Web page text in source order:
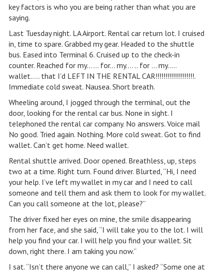
key factors is who you are being rather than what you are
saying.
Last Tuesday night. LA Airport. Rental car return lot. I cruised
in, time to spare. Grabbed my gear. Headed to the shuttle
bus. Eased into Terminal 6. Cruised up to the check-in
counter. Reached for my… … for… my…. .. for … my…..
wallet….. that I’d LEFT IN THE RENTAL CAR!!!!!!!!!!!!!!!!!!!!.
Immediate cold sweat. Nausea. Short breath.
Wheeling around, I jogged through the terminal, out the
door, looking for the rental car bus. None in sight. I
telephoned the rental car company. No answers. Voice mail
No good. Tried again. Nothing. More cold sweat. Got to find
wallet. Can’t get home. Need wallet.
Rental shuttle arrived. Door opened. Breathless, up, steps
two at a time. Right turn. Found driver. Blurted, “Hi, I need
your help. I’ve left my wallet in my car and I need to call
someone and tell them and ask them to look for my wallet.
Can you call someone at the lot, please?”
The driver fixed her eyes on mine, the smile disappearing
from her face, and she said, “I will take you to the lot. I will
help you find your car. I will help you find your wallet. Sit
down, right there. I am taking you now.”
I sat. “Isn’t there anyone we can call,” I asked? “Some one at